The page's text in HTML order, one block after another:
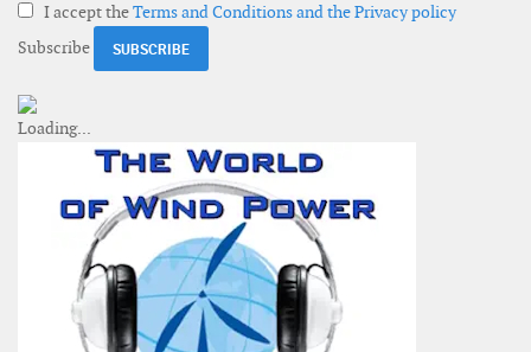
I accept theTerms and Conditions and the Privacy policy
Subscribe